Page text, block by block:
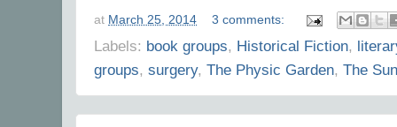
at March 25, 2014 3 comments:
Labels: book groups, Historical Fiction,
groups, surgery, The Physic Garden, The